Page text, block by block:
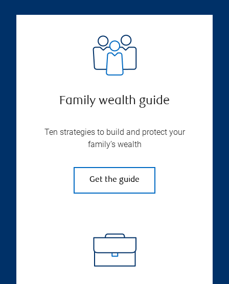
Family wealth guide
Ten strategies to build and protect your
family’s wealth
Get the guide